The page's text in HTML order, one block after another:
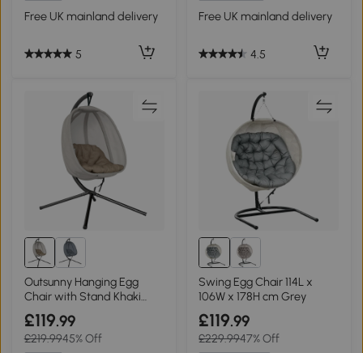
Free UK mainland delivery
5
Free UK mainland delivery
4.5
Outsunny Hanging Egg
Chair with Stand Khaki
Indoor Outdoor
£119.99
£219.9945% Off
Swing Egg Chair 114L x
106W x 178H cm Grey
£119.99
£229.9947% Off